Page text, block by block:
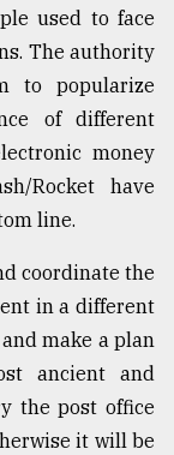
used to face
The authority
to popularize
of different
money
Rocket have
line.
coordinate the
in a different
make a plan
ancient and
the post office
it will be